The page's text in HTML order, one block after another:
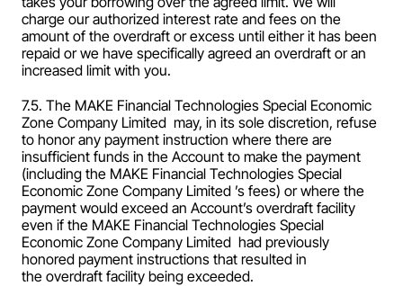
charge our authorized interest rate and fees on the
amount of the overdraft or excess until either it has been
repaid or we have specifically agreed an overdraft or an
increased limit with you.
7.5. The MAKE Financial Technologies Special Economic
Zone Company Limited  may, in its sole discretion, refuse
to honor any payment instruction where there are
insufficient funds in the Account to make the payment
(including the MAKE Financial Technologies Special
Economic Zone Company Limited ’s fees) or where the
payment would exceed an Account’s overdraft facility
even if the MAKE Financial Technologies Special
Economic Zone Company Limited  had previously
honored payment instructions that resulted in
the overdraft facility being exceeded.